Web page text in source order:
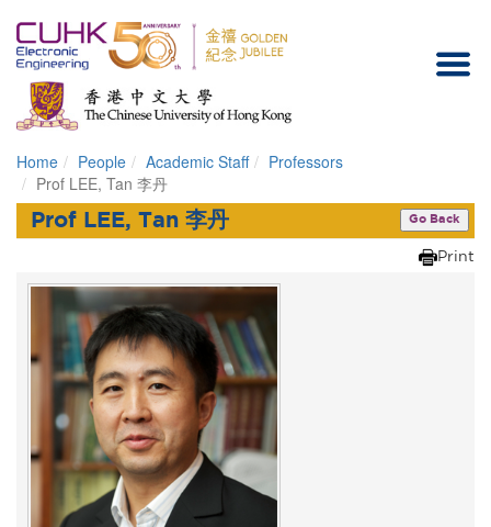
Homepage
Home People Academic Staff
Professors
Prof LEE, Tan 李丹
Prof LEE, Tan 李丹 Go Back
Print